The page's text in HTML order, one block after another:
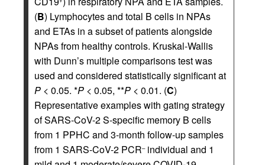
(B) Lymphocytes and total B cells in NPAs
and ETAs in a subset of patients alongside
NPAs from healthy controls. Kruskal-Wallis
with Dunn’s multiple comparisons test was
used and considered statistically significant at
P < 0.05. *P < 0.05, **P < 0.01. (C)
Representative examples with gating strategy
of SARS-CoV-2 S-specific memory B cells
from 1 PPHC and 3-month follow-up samples
from 1 SARS-CoV-2 PCR–individual and 1